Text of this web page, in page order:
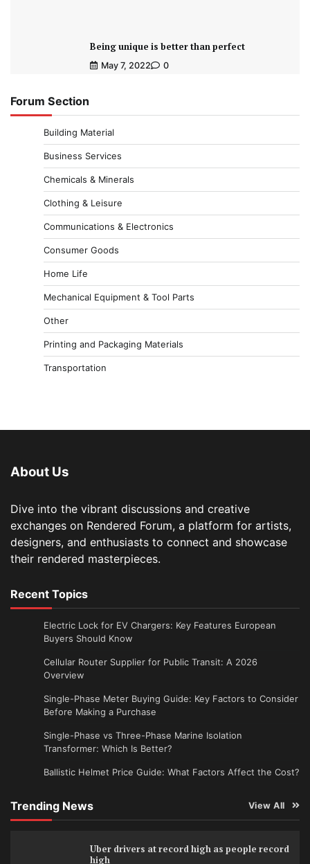
Being unique is better than perfect
May 7, 2022 0
Forum Section
Building Material
Business Services
Chemicals & Minerals
Clothing & Leisure
Communications & Electronics
Consumer Goods
Home Life
Mechanical Equipment & Tool Parts
Other
Printing and Packaging Materials
Transportation
About Us
Dive into the vibrant discussions and creative
exchanges on Rendered Forum, a platform for artists,
designers, and enthusiasts to connect and showcase
their rendered masterpieces.
Recent Topics
Electric Lock for EV Chargers: Key Features European
Buyers Should Know
Cellular Router Supplier for Public Transit: A 2026
Overview
Single-Phase Meter Buying Guide: Key Factors to Consider
Before Making a Purchase
Single-Phase vs Three-Phase Marine Isolation
Transformer: Which Is Better?
Ballistic Helmet Price Guide: What Factors Affect the Cost?
Trending News View All
Uber drivers at record high as people record
high